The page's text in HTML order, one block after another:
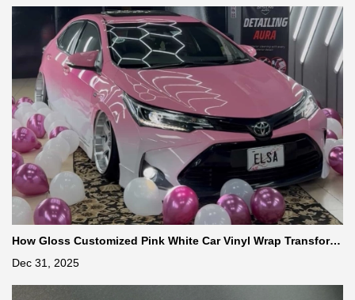
How Gloss Customized Pink White Car Vinyl Wrap Transform
Dec 31, 2025